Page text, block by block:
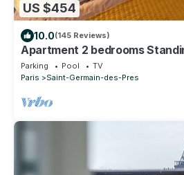
US $454
10.0(145 Reviews)
Apartment 2 bedrooms
Saint Germain-Saint Sulpice-
Parking Pool
TV
Paris
Saint-Germain-des-Pres